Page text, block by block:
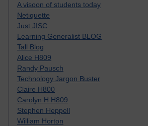
A visoon of students today
Netiquette
Just JISC
Learning Generalist BLOG
Tall Blog
Alice H809
Randy Pausch
Technology Jargon Buster
Claire H800
Carolyn H H809
Stephen Heppell
William Horton